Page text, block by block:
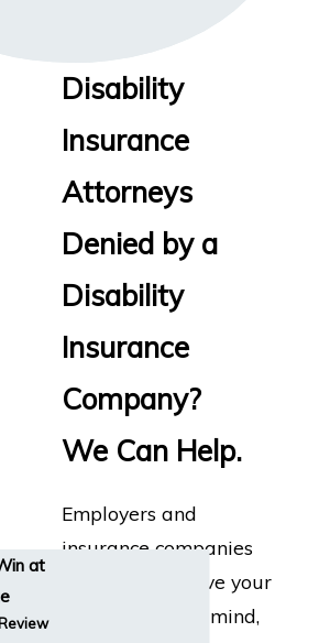
at
Disability
Insurance
Attorneys
Denied by a
Disability
Insurance
Company?
We Can Help.
Employers and
insurance companies
don’t always have your
best interests in mind,